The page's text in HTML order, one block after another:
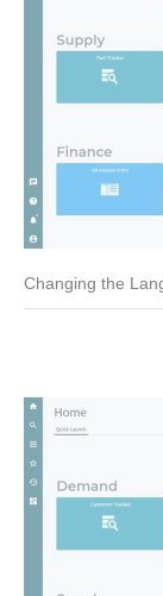
Changing the